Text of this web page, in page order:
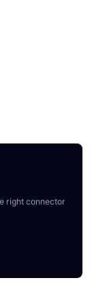
right connector